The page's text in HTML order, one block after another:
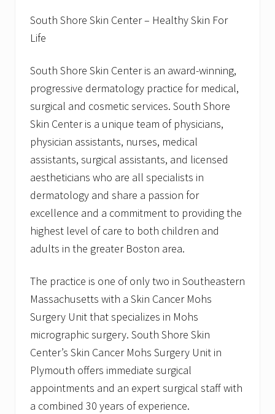
South Shore Skin Center – Healthy Skin For
Life
South Shore Skin Center is an award-winning,
progressive dermatology practice for medical,
surgical and cosmetic services. South Shore
Skin Center is a unique team of physicians,
physician assistants, nurses, medical
assistants, surgical assistants, and licensed
aestheticians who are all specialists in
dermatology and share a passion for
excellence and a commitment to providing the
highest level of care to both children and
adults in the greater Boston area.
The practice is one of only two in Southeastern
Massachusetts with a Skin Cancer Mohs
Surgery Unit that specializes in Mohs
micrographic surgery. South Shore Skin
Center’s Skin Cancer Mohs Surgery Unit in
Plymouth offers immediate surgical
appointments and an expert surgical staff with
a combined 30 years of experience.